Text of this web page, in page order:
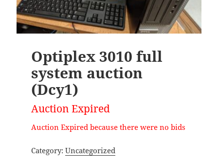
Optiplex 3010 full
system auction
(Dcy1)
Auction Expired
Auction Expired because there were no bids
Category: Uncategorized